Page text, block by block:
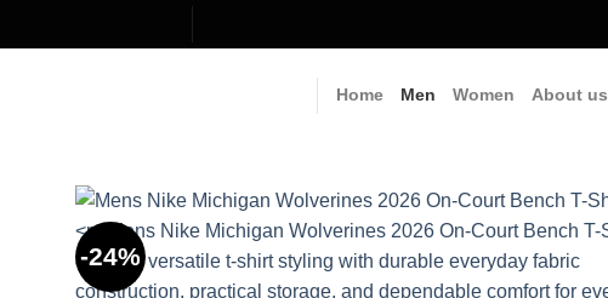
to
Home Men Women About us
-24%